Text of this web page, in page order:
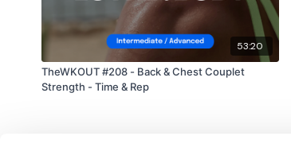
53:20
TheWKOUT #208 - Back & Chest Couplet
Strength - Time & Rep